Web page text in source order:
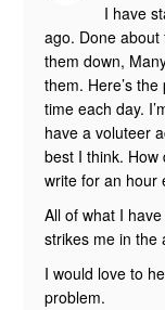
I have
ago. Done
them down,
them. Here’s
time each day.
have a voluteer
best I think. How
write for an hour
All of what I
strikes me in the
I would love to
problem.